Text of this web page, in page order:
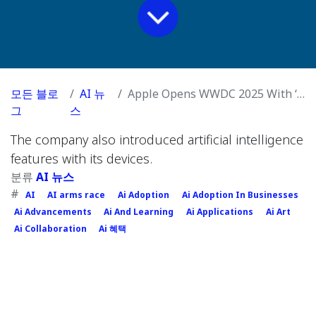
모든 블로
그
AI 뉴
스
Apple Opens WWDC 2025 With ‘Liquid Glass’ Design and iOS 26
The company also introduced artificial intelligence
features with its devices.
분류 AI 뉴스
# AI AI arms race Ai Adoption
Ai Adoption In Businesses
Ai Advancements
Ai And Learning Ai Applications
Ai Art
Ai Collaboration
Ai 혜택